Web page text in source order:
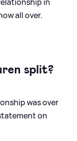
in
all over.
split?
was over
on